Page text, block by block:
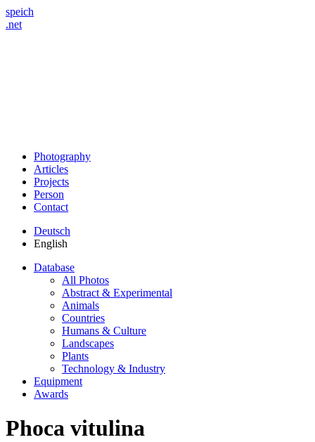
speich
.net
Photography
Articles
Projects
Person
Contact
Deutsch
English
Database
All Photos
Abstract & Experimental
Animals
Countries
Humans & Culture
Landscapes
Plants
Technology & Industry
Equipment
Awards
Phoca vitulina